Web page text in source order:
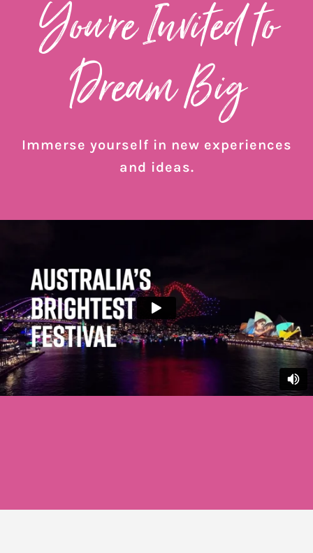
You’re Invited to
Dream Big
Immerse yourself in new experiences
and ideas.